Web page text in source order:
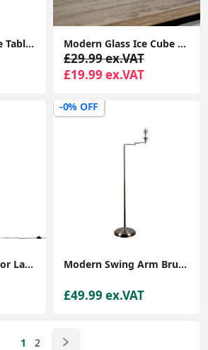
Black Metal Wiggle Table Lamp Base Living Room Waved Light Origami Pleated Shade Modern Glass Ice Cube Touch Dimmer Table Lamp Bedside Bedroom Study Office Desk Light
£29.99 ex.VAT
£19.99 ex.VAT
Chrome Tripod Floor Lamp with Large Lampshade and LED Bulb for Living Room
-0% OFF
Modern Swing Arm Brushed Chrome Floor Lamp Base Standard Living Room Lighting
£49.99 ex.VAT
1 2